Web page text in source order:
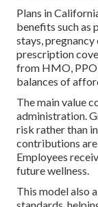
Plans in
benefits such as
stays,
prescription
from HMO,
balances of
The main value
administration.
risk rather than
contributions
Employees
future wellness.
This model also